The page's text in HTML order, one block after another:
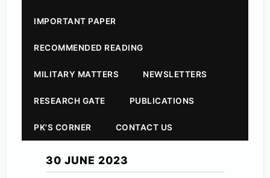
IMPORTANT PAPER
RECOMMENDED READING
MILITARY MATTERS NEWSLETTERS
RESEARCH GATE PUBLICATIONS
PK'S CORNER CONTACT US
30 JUNE 2023